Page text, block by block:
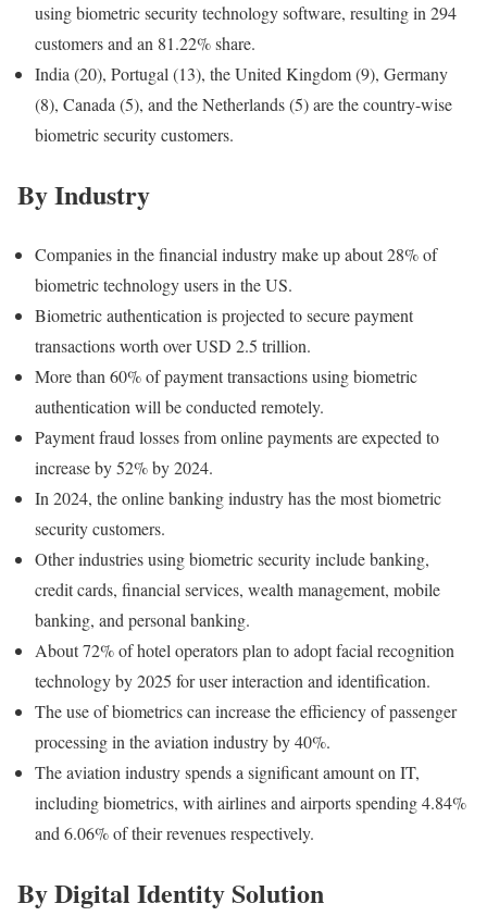
using biometric security technology software, resulting in 294
customers and an 81.22% share.
India (20), Portugal (13), the United Kingdom (9), Germany
(8), Canada (5), and the Netherlands (5) are the country-wise
biometric security customers.
By Industry
Companies in the financial industry make up about 28% of
biometric technology users in the US.
Biometric authentication is projected to secure payment
transactions worth over USD 2.5 trillion.
More than 60% of payment transactions using biometric
authentication will be conducted remotely.
Payment fraud losses from online payments are expected to
increase by 52% by 2024.
In 2024, the online banking industry has the most biometric
security customers.
Other industries using biometric security include banking,
credit cards, financial services, wealth management, mobile
banking, and personal banking.
About 72% of hotel operators plan to adopt facial recognition
technology by 2025 for user interaction and identification.
The use of biometrics can increase the efficiency of passenger
processing in the aviation industry by 40%.
The aviation industry spends a significant amount on IT,
including biometrics, with airlines and airports spending 4.84%
and 6.06% of their revenues respectively.
By Digital Identity Solution